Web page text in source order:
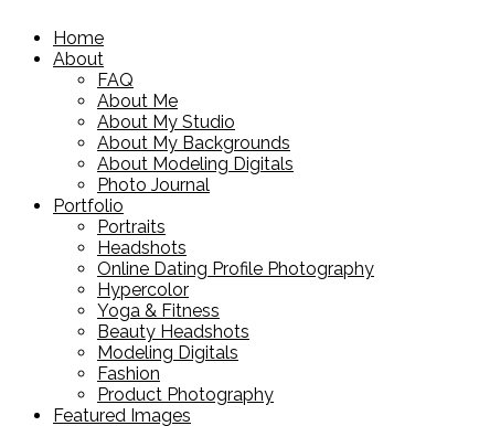
Home
About
FAQ
About Me
About My Studio
About My Backgrounds
About Modeling Digitals
Photo Journal
Portfolio
Portraits
Headshots
Online Dating Profile Photography
Hypercolor
Yoga & Fitness
Beauty Headshots
Modeling Digitals
Fashion
Product Photography
Featured Images